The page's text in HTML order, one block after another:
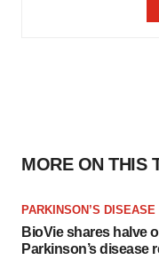
MORE ON THIS
PARKINSON’S DISEASE
BioVie shares halve
Parkinson’s disease